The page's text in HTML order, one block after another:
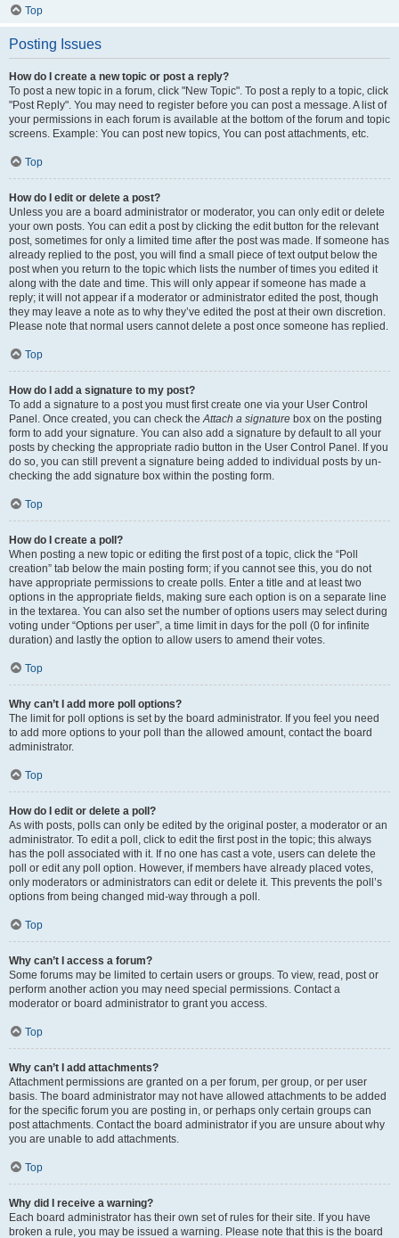
Top
Posting Issues
How do I create a new topic or post a reply?
To post a new topic in a forum, click "New Topic". To post a reply to a topic, click
"Post Reply". You may need to register before you can post a message. A list of
your permissions in each forum is available at the bottom of the forum and topic
screens. Example: You can post new topics, You can post attachments, etc.
Top
How do I edit or delete a post?
Unless you are a board administrator or moderator, you can only edit or delete
your own posts. You can edit a post by clicking the edit button for the relevant
post, sometimes for only a limited time after the post was made. If someone has
already replied to the post, you will find a small piece of text output below the
post when you return to the topic which lists the number of times you edited it
along with the date and time. This will only appear if someone has made a
reply; it will not appear if a moderator or administrator edited the post, though
they may leave a note as to why they’ve edited the post at their own discretion.
Please note that normal users cannot delete a post once someone has replied.
Top
How do I add a signature to my post?
To add a signature to a post you must first create one via your User Control
Panel. Once created, you can check theAttach a signature box on the posting
form to add your signature. You can also add a signature by default to all your
posts by checking the appropriate radio button in the User Control Panel. If you
do so, you can still prevent a signature being added to individual posts by un-
checking the add signature box within the posting form.
Top
How do I create a poll?
When posting a new topic or editing the first post of a topic, click the “Poll
creation” tab below the main posting form; if you cannot see this, you do not
have appropriate permissions to create polls. Enter a title and at least two
options in the appropriate fields, making sure each option is on a separate line
in the textarea. You can also set the number of options users may select during
voting under “Options per user”, a time limit in days for the poll (0 for infinite
duration) and lastly the option to allow users to amend their votes.
Top
Why can’t I add more poll options?
The limit for poll options is set by the board administrator. If you feel you need
to add more options to your poll than the allowed amount, contact the board
administrator.
Top
How do I edit or delete a poll?
As with posts, polls can only be edited by the original poster, a moderator or an
administrator. To edit a poll, click to edit the first post in the topic; this always
has the poll associated with it. If no one has cast a vote, users can delete the
poll or edit any poll option. However, if members have already placed votes,
only moderators or administrators can edit or delete it. This prevents the poll’s
options from being changed mid-way through a poll.
Top
Why can’t I access a forum?
Some forums may be limited to certain users or groups. To view, read, post or
perform another action you may need special permissions. Contact a
moderator or board administrator to grant you access.
Top
Why can’t I add attachments?
Attachment permissions are granted on a per forum, per group, or per user
basis. The board administrator may not have allowed attachments to be added
for the specific forum you are posting in, or perhaps only certain groups can
post attachments. Contact the board administrator if you are unsure about why
you are unable to add attachments.
Top
Why did I receive a warning?
Each board administrator has their own set of rules for their site. If you have
broken a rule, you may be issued a warning. Please note that this is the board